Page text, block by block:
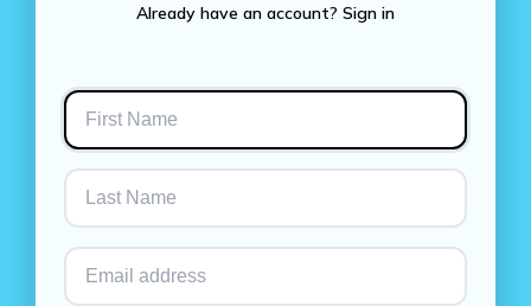
Already have an account? Sign in